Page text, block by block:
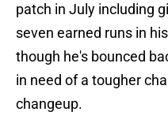
patch in July including
seven earned runs in
though he's bounced
in need of a tougher
changeup.